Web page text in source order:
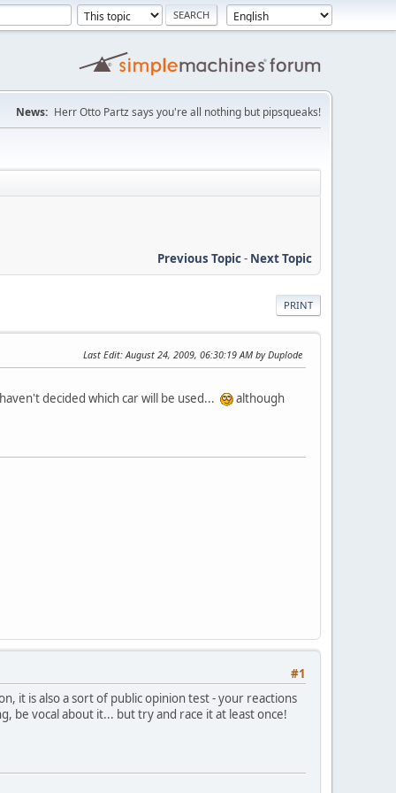
News: Herr Otto Partz says you're all nothing but pipsqueaks!
Previous Topic- Next Topic
PRINT
Last Edit: August 24, 2009, 06:30:19 AM by Duplode
decided which car will be used... although
#1
it is also a sort of public opinion test - your reactions
be vocal about it... but try and race it at least once!